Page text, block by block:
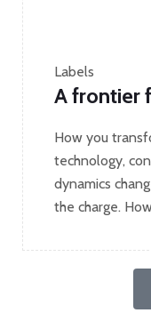
Labels
A frontier
How you
technology,
dynamics
the charge.